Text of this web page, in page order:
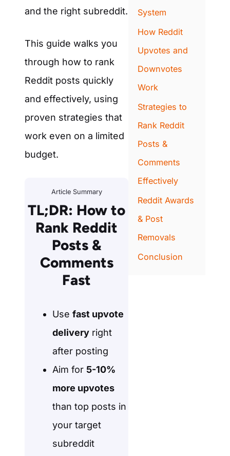
and the right subreddit.
This guide walks you
through how to rank
Reddit posts quickly
and effectively, using
proven strategies that
work even on a limited
budget.
Article Summary
TL;DR: How to
Rank Reddit
Posts &
Comments
Fast
Use fast upvote
delivery right
after posting
Aim for 5-10%
more upvotes
than top posts in
your target
subreddit
System
How Reddit
Upvotes and
Downvotes
Work
Strategies to
Rank Reddit
Posts &
Comments
Effectively
Reddit Awards
& Post
Removals
Conclusion